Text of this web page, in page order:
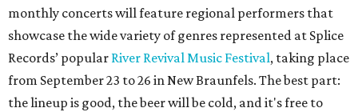
monthly concerts will feature regional performers that
showcase the wide variety of genres represented at Splice
Records’ popular River Revival Music Festival, taking place
from September 23 to 26 in New Braunfels. The best part:
the lineup is good, the beer will be cold, and it's free to